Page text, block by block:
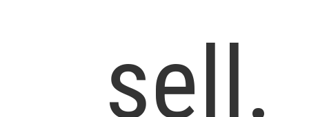
sell.